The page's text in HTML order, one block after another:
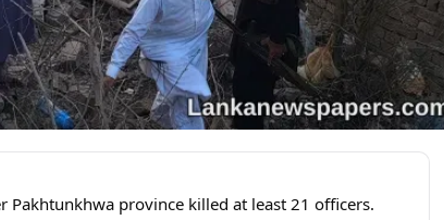
Pakhtunkhwa province killed at least 21 officers.